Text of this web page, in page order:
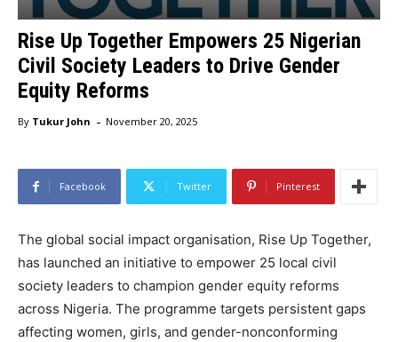
Rise Up Together Empowers 25 Nigerian
Civil Society Leaders to Drive Gender
Equity Reforms
By Tukur John - November 20, 2025
Facebook Twitter Pinterest
The global social impact organisation, Rise Up Together,
has launched an initiative to empower 25 local civil
society leaders to champion gender equity reforms
across Nigeria. The programme targets persistent gaps
affecting women, girls, and gender-nonconforming